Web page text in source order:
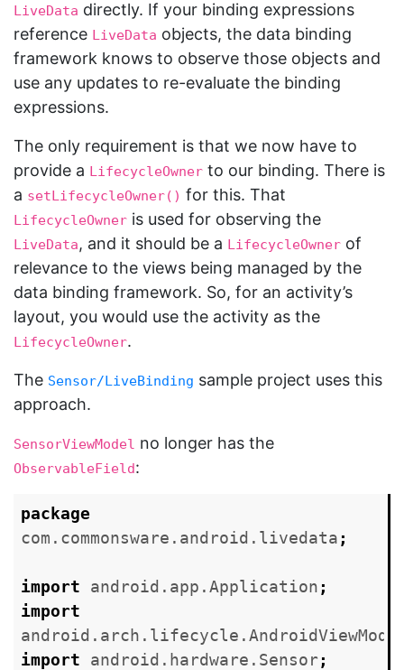
LiveData directly. If your binding expressions
reference LiveData objects, the data binding
framework knows to observe those objects and
use any updates to re-evaluate the binding
expressions.
The only requirement is that we now have to
provide a LifecycleOwner to our binding. There is
a setLifecycleOwner() for this. That
LifecycleOwner is used for observing the
LiveData, and it should be a LifecycleOwner of
relevance to the views being managed by the
data binding framework. So, for an activity’s
layout, you would use the activity as the
LifecycleOwner.
The Sensor/LiveBinding sample project uses this
approach.
SensorViewModel no longer has the
ObservableField:
package
com.commonsware.android.livedata ;
import android.app.Application ;
import
import
android.hardware.Sensor;